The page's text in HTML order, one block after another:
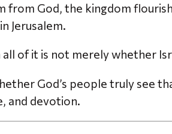
from God, the kingdom
Jerusalem.
of it is not merely whether
God’s people truly see
and devotion.